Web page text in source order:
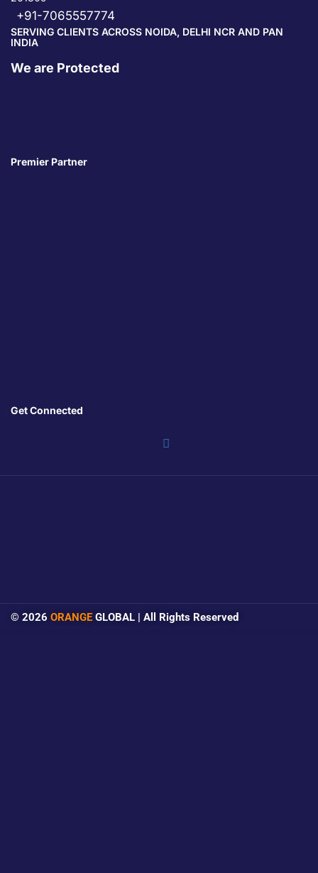
+91-7065557774
SERVING CLIENTS ACROSS NOIDA, DELHI NCR AND PAN
INDIA
We are Protected
Premier Partner
Get Connected
© 2026 ORANGEGLOBAL | All Rights Reserved